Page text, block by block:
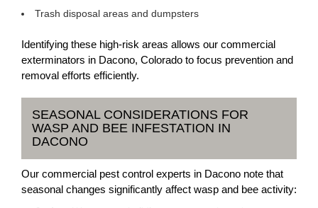
Trash disposal areas and dumpsters
Identifying these high-risk areas allows our commercial
exterminators in Dacono, Colorado to focus prevention and
removal efforts efficiently.
SEASONAL CONSIDERATIONS FOR
WASP AND BEE INFESTATION IN
DACONO
Our commercial pest control experts in Dacono note that
seasonal changes significantly affect wasp and bee activity: